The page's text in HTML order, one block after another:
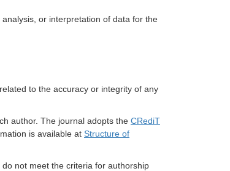
or interpretation of data for the
to the accuracy or integrity of any
author. The journal adopts the CRediT
is available at Structure of
not meet the criteria for authorship